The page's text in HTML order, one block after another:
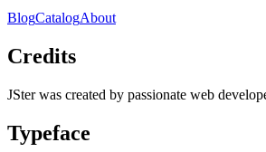
BlogCatalogAbout
Credits
JSter was created by passionate web
Typeface